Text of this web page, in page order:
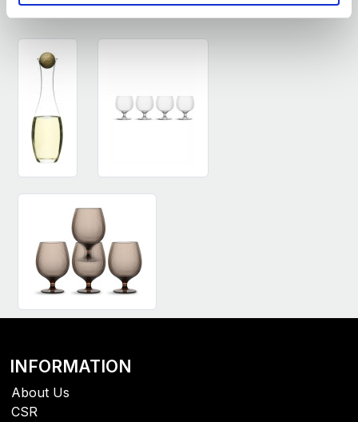
SEE SIMILAR PRODUCTS
INFORMATION
About Us
CSR